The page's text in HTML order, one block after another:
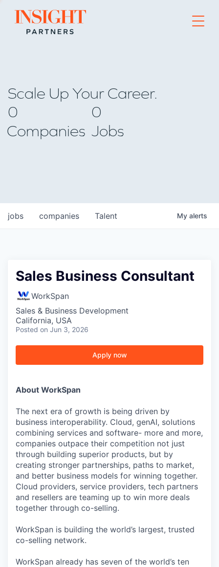
Go to home page
Scale Up Your Career.
0
Companies
0
Jobs
jobs companies Talent My alerts
Sales Business Consultant
WorkSpan
Sales & Business Development
California, USA
Posted on Jun 3, 2026
Apply now
About WorkSpan
The next era of growth is being driven by
business interoperability. Cloud, genAI, solutions
combining services and software- more and more,
companies outpace their competition not just
through building superior products, but by
creating stronger partnerships, paths to market,
and better business models for winning together.
Cloud providers, service providers, tech partners
and resellers are teaming up to win more deals
together through co-selling.
WorkSpan is building the world’s largest, trusted
co-selling network.
WorkSpan already has seven of the world’s ten